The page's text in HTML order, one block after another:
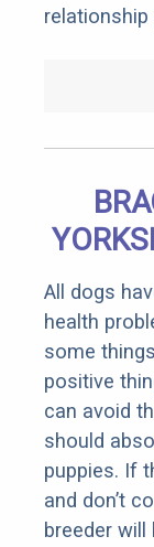
All dogs
health
some
positive
can avoid
should
puppies. If
and don’t
breeder